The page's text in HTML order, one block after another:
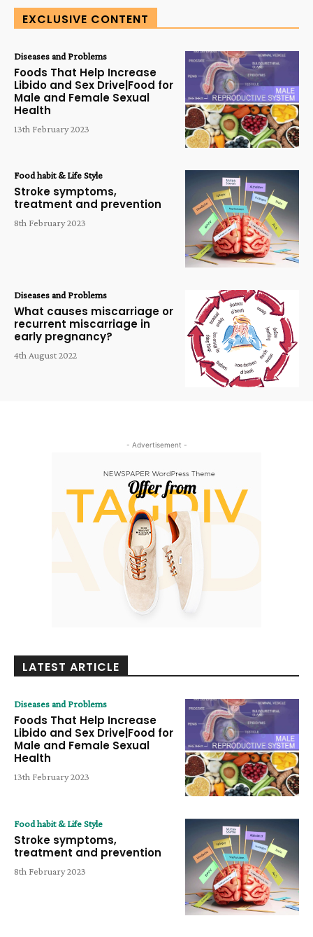
EXCLUSIVE CONTENT
Diseases and Problems
Foods That Help Increase
Libido and Sex Drive|Food for
Male and Female Sexual
Health
13th February 2023
Food habit & Life Style
Stroke symptoms,
treatment and prevention
8th February 2023
Diseases and Problems
What causes miscarriage or
recurrent miscarriage in
early pregnancy?
4th August 2022
- Advertisement -
LATEST ARTICLE
Diseases and Problems
Foods That Help Increase
Libido and Sex Drive|Food for
Male and Female Sexual
Health
13th February 2023
Food habit & Life Style
Stroke symptoms,
treatment and prevention
8th February 2023